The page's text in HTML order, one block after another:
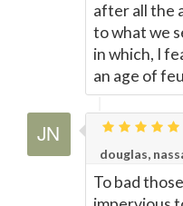
after all the
to what we
in which, I
an age of
douglas,
To bad